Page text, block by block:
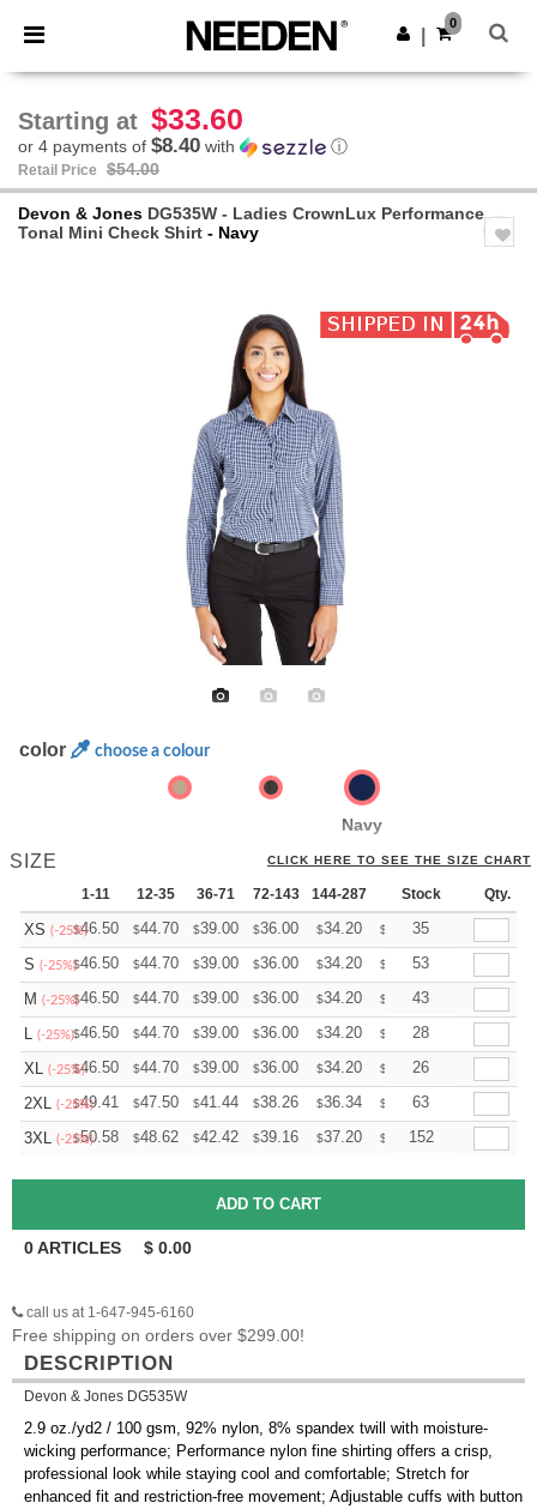
× Needen App
Better prices on app!
Get the app
0
Starting at $33.60
or 4 payments of $8.40 with ⓘ
Retail Price $54.00
Devon & Jones DG535W - Ladies CrownLux Performance
Tonal Mini Check Shirt - Navy
color choose a colour
Navy
SIZE CLICK HERE TO SEE THE SIZE CHART
1-11 12-35 36-71 72-143 144-287 288 + More
Stock Qty.
XS (-25%)
$46.50 $44.70 $39.00 $36.00 $34.20 $ 33.60
35
S (-25%)$46.50 $44.70 $39.00 $36.00 $34.20 $ 33.60
53
M (-25%)$46.50 $44.70 $39.00 $36.00 $34.20 $ 33.60
43
L (-25%)$46.50 $44.70 $39.00 $36.00 $34.20 $ 33.60
28
XL (-25%)
$46.50 $44.70 $39.00 $36.00 $34.20 $ 33.60
26
2XL (-25%)
$49.41 $47.50 $41.44 $38.26 $36.34 $ 35.71
63
3XL (-25%)
$50.58 $48.62 $42.42 $39.16 $37.20 $ 36.55
152
0ARTICLES $ 0.00
call us at 1-647-945-6160
Free shipping on orders over $299.00!
DESCRIPTION
Devon & Jones DG535W
2.9 oz./yd2 / 100 gsm, 92% nylon, 8% spandex twill with moisture-
wicking performance; Performance nylon fine shirting offers a crisp,
professional look while staying cool and comfortable; Stretch for
enhanced fit and restriction-free movement; Adjustable cuffs with button